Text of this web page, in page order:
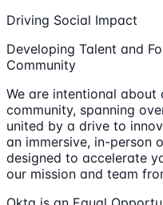
Driving Social Impact
Developing Talent and
Community
We are intentional about
community, spanning
united by a drive to
an immersive, in-person
designed to accelerate
our mission and team